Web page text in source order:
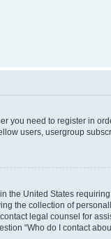
you need to register in
users, usergroup
the United States
the collection of
legal counsel for
“Who do I contact